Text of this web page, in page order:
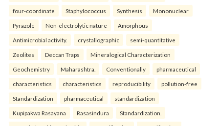
four-coordinate Staphylococcus Synthesis Mononuclear
Pyrazole Non-electrolytic nature Amorphous
Antimicrobial activity. crystallographic semi-quantitative
Zeolites Deccan Traps Mineralogical Characterization
Geochemistry Maharashtra. Conventionally pharmaceutical
characteristics characteristics reproducibility pollution-free
Standardization pharmaceutical standardization
Kupipakwa Rasayana Rasasindura Standardization.